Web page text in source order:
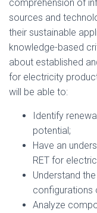
comprehension of
sources and
their sustainable
knowledge-based
about established
for electricity
will be able to:
Identify
potential;
Have an
RET for
Understand
configurations
Analyze